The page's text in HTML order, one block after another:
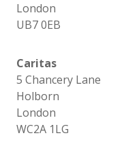
London
UB7 0EB
Caritas
5 Chancery Lane
Holborn
London
WC2A 1LG